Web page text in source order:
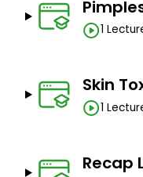
1
Skin
1
Recap